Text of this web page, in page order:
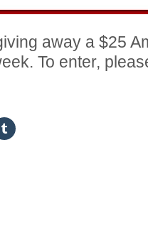
away a $25
To enter,